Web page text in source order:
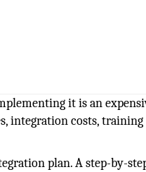
it is an
integration costs, training
plan. A step-by-